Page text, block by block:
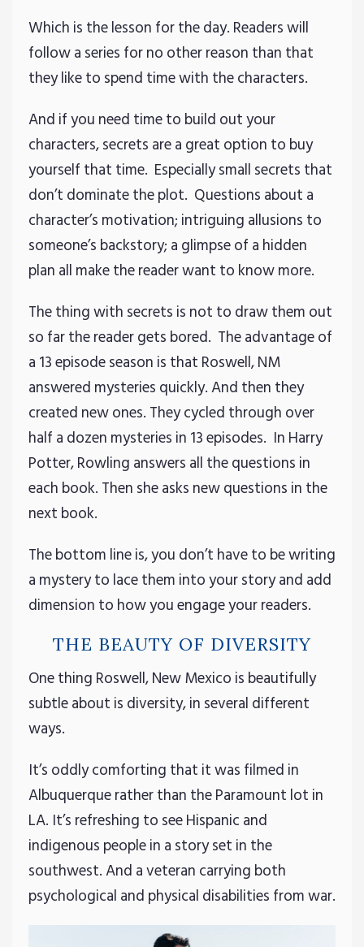
Which is the lesson for the day. Readers will
follow a series for no other reason than that
they like to spend time with the characters.
And if you need time to build out your
characters, secrets are a great option to buy
yourself that time. Especially small secrets that
don’t dominate the plot. Questions about a
character’s motivation; intriguing allusions to
someone’s backstory; a glimpse of a hidden
plan all make the reader want to know more.
The thing with secrets is not to draw them out
so far the reader gets bored. The advantage of
a 13 episode season is that Roswell, NM
answered mysteries quickly. And then they
created new ones. They cycled through over
half a dozen mysteries in 13 episodes. In Harry
Potter, Rowling answers all the questions in
each book. Then she asks new questions in the
next book.
The bottom line is, you don’t have to be writing
a mystery to lace them into your story and add
dimension to how you engage your readers.
THE BEAUTY OF DIVERSITY
One thing Roswell, New Mexico is beautifully
subtle about is diversity, in several different
ways.
It’s oddly comforting that it was filmed in
Albuquerque rather than the Paramount lot in
LA. It’s refreshing to see Hispanic and
indigenous people in a story set in the
southwest. And a veteran carrying both
psychological and physical disabilities from war.